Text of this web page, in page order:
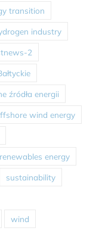
transition
industry
2
źródła energii
wind energy
renewables energy
sustainability
wind